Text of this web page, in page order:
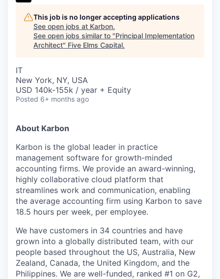
This job is no longer accepting applications
See open jobs at Karbon.
See open jobs similar to "Principal Implementation
Architect" Five Elms Capital.
IT
New York, NY, USA
USD 140k-155k / year + Equity
Posted 6+ months ago
About Karbon
Karbon is the global leader in practice
management software for growth-minded
accounting firms. We provide an award-winning,
highly collaborative cloud platform that
streamlines work and communication, enabling
the average accounting firm using Karbon to save
18.5 hours per week, per employee.
We have customers in 34 countries and have
grown into a globally distributed team, with our
people based throughout the US, Australia, New
Zealand, Canada, the United Kingdom, and the
Philippines. We are well-funded, ranked #1 on G2,